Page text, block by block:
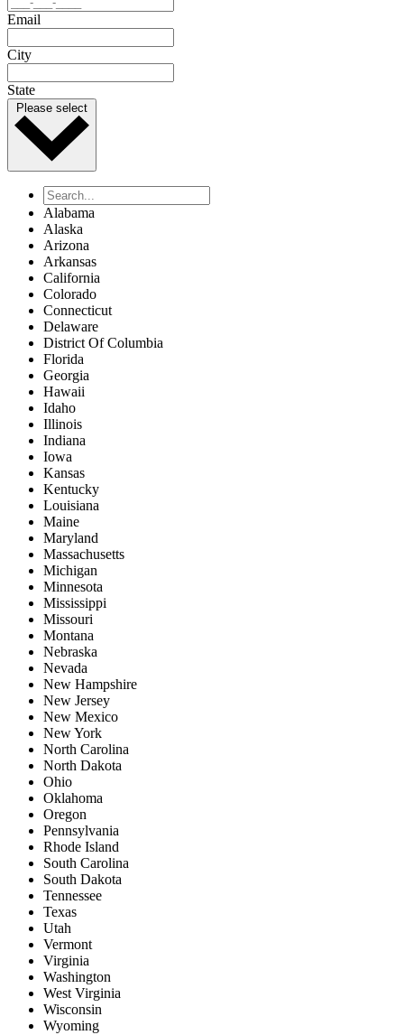
Email
City
State
Please select
Alabama
Alaska
Arizona
Arkansas
California
Colorado
Connecticut
Delaware
District Of Columbia
Florida
Georgia
Hawaii
Idaho
Illinois
Indiana
Iowa
Kansas
Kentucky
Louisiana
Maine
Maryland
Massachusetts
Michigan
Minnesota
Mississippi
Missouri
Montana
Nebraska
Nevada
New Hampshire
New Jersey
New Mexico
New York
North Carolina
North Dakota
Ohio
Oklahoma
Oregon
Pennsylvania
Rhode Island
South Carolina
South Dakota
Tennessee
Texas
Utah
Vermont
Virginia
Washington
West Virginia
Wisconsin
Wyoming